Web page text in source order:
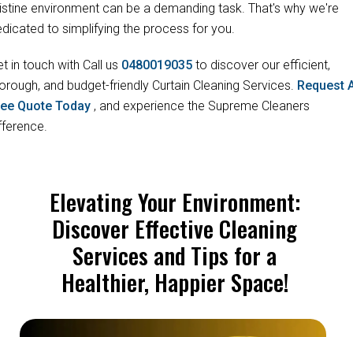
environment can be a demanding task. That's why we're
to simplifying the process for you.
in touch with Call us 0480019035 to discover our efficient,
and budget-friendly Curtain Cleaning Services. Request
Quote Today , and experience the Supreme Cleaners
Elevating Your Environment:
Discover Effective Cleaning
Services and Tips for a
Healthier, Happier Space!